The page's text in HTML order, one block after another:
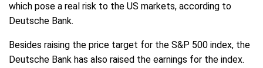
which pose a real risk to the US markets, according to
Deutsche Bank.
Besides raising the price target for the S&P 500 index, the
Deutsche Bank has also raised the earnings for the index.